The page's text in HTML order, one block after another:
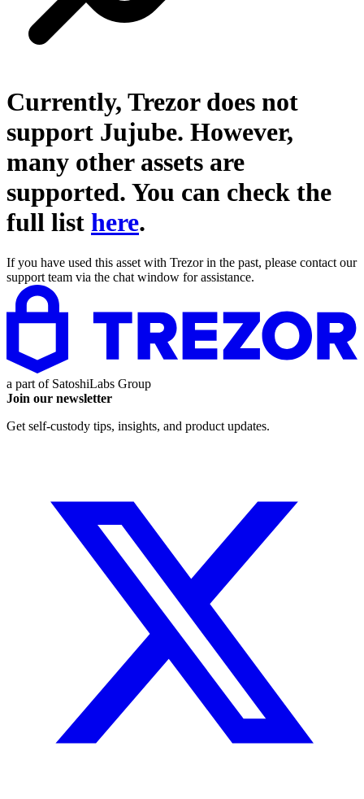
Currently, Trezor does not
support Jujube. However,
many other assets are
supported. You can check the
full list here.
If you have used this asset with Trezor in the past, please contact our
support team via the chat window for assistance.
a part of SatoshiLabs Group
Join our newsletter
Get self-custody tips, insights, and product updates.